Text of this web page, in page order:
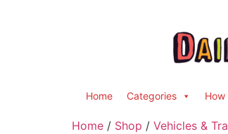
Home Categories How
Home / Shop / Vehicles &